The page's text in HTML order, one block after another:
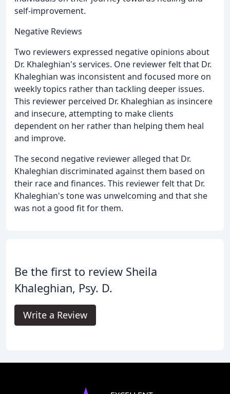
self-improvement.
Negative Reviews
Two reviewers expressed negative opinions about
Dr. Khaleghian's services. One reviewer felt that Dr.
Khaleghian was inconsistent and focused more on
weekly topics rather than tackling deeper issues.
This reviewer perceived Dr. Khaleghian as insincere
and insecure, attempting to make clients
dependent on her rather than helping them heal
and improve.
The second negative reviewer alleged that Dr.
Khaleghian discriminated against them based on
their race and finances. This reviewer felt that Dr.
Khaleghian's tone was unwelcoming and that she
was not a good fit for them.
Be the first to review Sheila
Khaleghian, Psy. D.
Write a Review